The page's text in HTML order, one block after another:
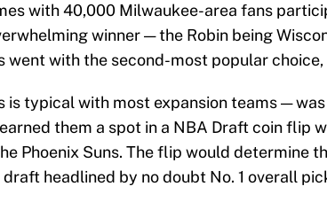
with 40,000 Milwaukee-area fans
winner — the Robin being
went with the second-most popular choice,
is typical with most expansion teams —
them a spot in a NBA Draft coin flip
Phoenix Suns. The flip would determine
headlined by no doubt No. 1 overall